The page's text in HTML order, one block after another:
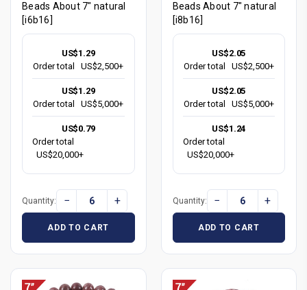
Beads About 7" natural
[i6b16]
US$1.29
Order total
US$2,500+
US$1.29
Order total
US$5,000+
US$0.79
Order total
US$20,000+
Quantity: − +
ADD TO CART
Beads About 7" natural
[i8b16]
US$2.05
Order total
US$2,500+
US$2.05
Order total
US$5,000+
US$1.24
Order total
US$20,000+
Quantity: − +
ADD TO CART